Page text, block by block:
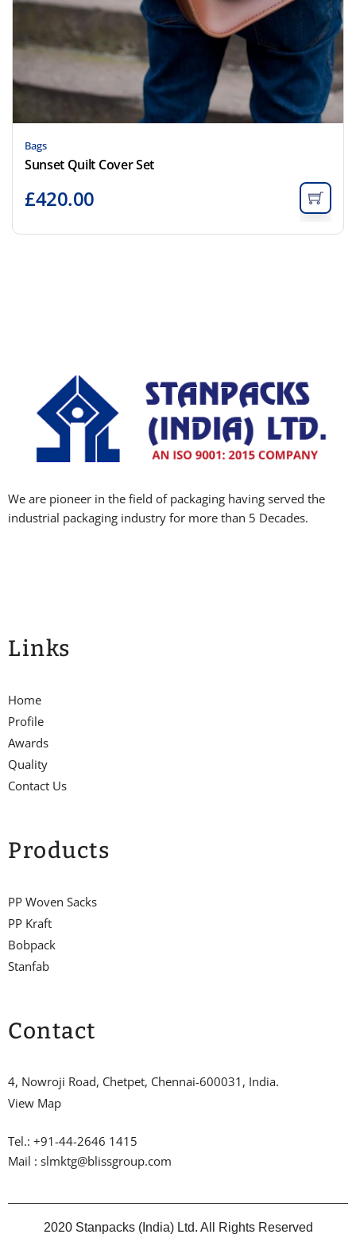
Bags
Sunset Quilt Cover Set
£420.00
We are pioneer in the field of packaging having served the
industrial packaging industry for more than 5 Decades.
Links
Home
Profile
Awards
Quality
Contact Us
Products
PP Woven Sacks
PP Kraft
Bobpack
Stanfab
Contact
4, Nowroji Road, Chetpet, Chennai-600031, India.
View Map
Tel.: +91-44-2646 1415
Mail : slmktg@blissgroup.com
2020 Stanpacks (India) Ltd. All Rights Reserved